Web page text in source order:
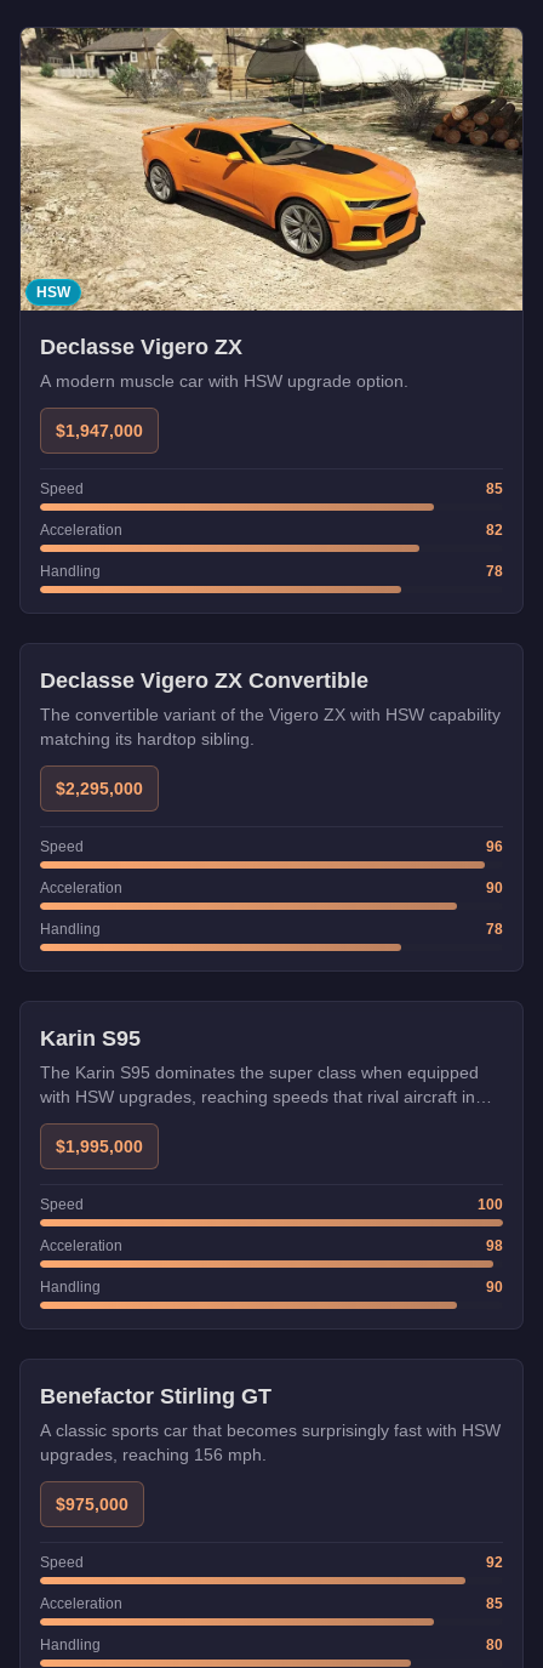
HSW
Declasse Vigero ZX
A modern muscle car with HSW upgrade option.
$1,947,000
Speed 85
Acceleration 82
Handling 78
Declasse Vigero ZX Convertible
The convertible variant of the Vigero ZX with HSW capability
matching its hardtop sibling.
$2,295,000
Speed 96
Acceleration 90
Handling 78
Karin S95
The Karin S95 dominates the super class when equipped
with HSW upgrades, reaching speeds that rival aircraft in
straight-line performance. Its Japanese engineering
provides excellent stability at high speeds, making it the go-
to vehicle for time trials and speed challenges.
$1,995,000
Speed 100
Acceleration 98
Handling 90
Benefactor Stirling GT
A classic sports car that becomes surprisingly fast with HSW
upgrades, reaching 156 mph.
$975,000
Speed 92
Acceleration 85
Handling 80